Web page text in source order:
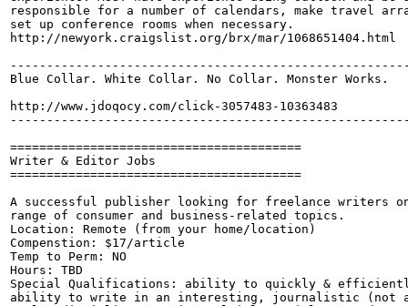
responsible for a number of calendars, make travel
set up conference rooms when necessary.
http://newyork.craigslist.org/brx/mar/1068651404.html
Blue Collar. White Collar. No Collar. Monster Works.
http://www.jdoqocy.com/click-3057483-10363483
========================================
Writer & Editor Jobs
========================================
A successful publisher looking for freelance writers
range of consumer and business-related topics.
Location: Remote (from your home/location)
Compenstion: $17/article
Temp to Perm: NO
Hours: TBD
Special Qualifications: ability to quickly &
ability to write in an interesting, journalistic (not